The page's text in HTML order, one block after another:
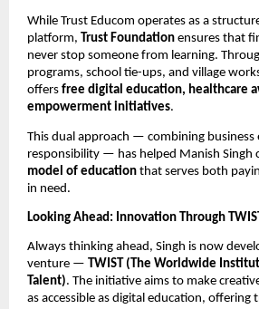
While Trust Educom operates as a
platform, Trust Foundation ensures that
never stop someone from learning.
programs, school tie-ups, and village
offers free digital education, healthcare
empowerment initiatives.
This dual approach — combining business
responsibility — has helped Manish Singh
model of education that serves both
in need.
Looking Ahead: Innovation Through TWIST
Always thinking ahead, Singh is now
venture — TWIST (The Worldwide
Talent). The initiative aims to make
as accessible as digital education, offering